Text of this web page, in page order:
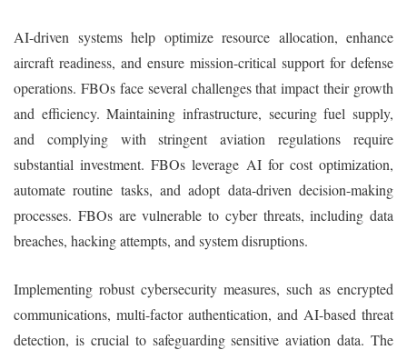
AI-driven systems help optimize resource allocation, enhance
aircraft readiness, and ensure mission-critical support for defense
operations. FBOs face several challenges that impact their growth
and efficiency. Maintaining infrastructure, securing fuel supply,
and complying with stringent aviation regulations require
substantial investment. FBOs leverage AI for cost optimization,
automate routine tasks, and adopt data-driven decision-making
processes. FBOs are vulnerable to cyber threats, including data
breaches, hacking attempts, and system disruptions.
Implementing robust cybersecurity measures, such as encrypted
communications, multi-factor authentication, and AI-based threat
detection, is crucial to safeguarding sensitive aviation data. The